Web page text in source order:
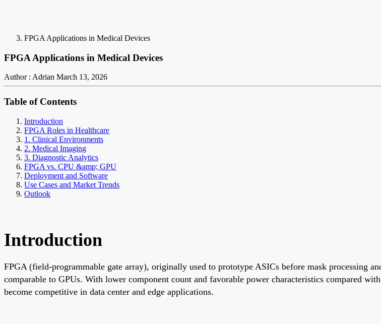
FPGA Applications in Medical Devices
FPGA Applications in Medical Devices
Author : Adrian March 13, 2026
Table of Contents
Introduction
FPGA Roles in Healthcare
1. Clinical Environments
2. Medical Imaging
3. Diagnostic Analytics
FPGA vs. CPU &amp; GPU
Deployment and Software
Use Cases and Market Trends
Outlook
Introduction
FPGA (field-programmable gate array), originally used to prototype ASICs before mask processing
comparable to GPUs. With lower component count and favorable power characteristics compared
become competitive in data center and edge applications.